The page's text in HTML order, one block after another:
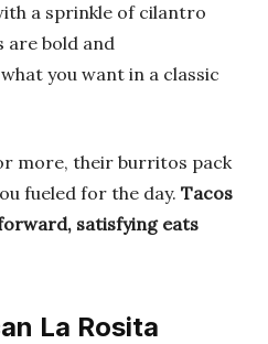
a sprinkle of cilantro
are bold and
you want in a classic
more, their burritos pack
fueled for the day. Tacos
satisfying eats
La Rosita